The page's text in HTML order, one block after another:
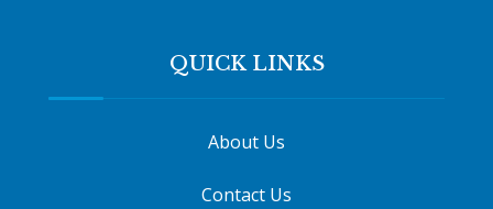
QUICK LINKS
About Us
Contact Us